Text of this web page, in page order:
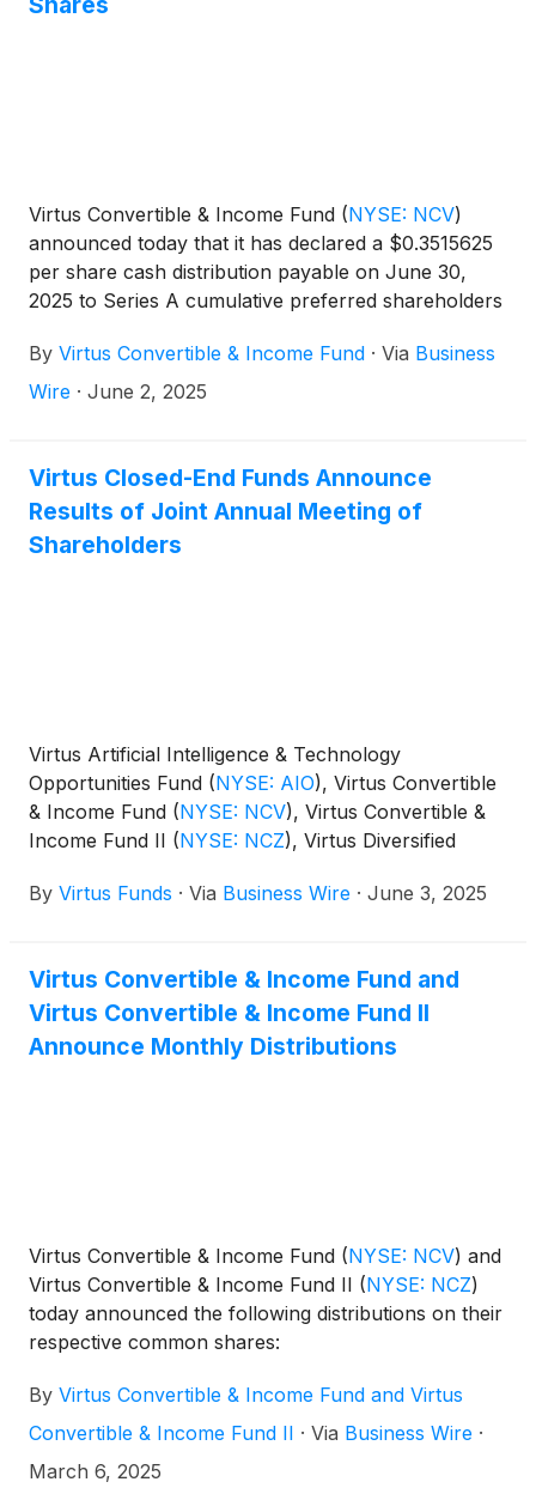
Virtus Convertible & Income Fund (NYSE: NCV)
announced today that it has declared a $0.3515625
per share cash distribution payable on June 30,
2025 to Series A cumulative preferred shareholders
By Virtus Convertible & Income Fund · Via Business
Wire · June 2, 2025
Virtus Closed-End Funds Announce
Results of Joint Annual Meeting of
Shareholders
Virtus Artificial Intelligence & Technology
Opportunities Fund (NYSE: AIO), Virtus Convertible
& Income Fund (NYSE: NCV), Virtus Convertible &
Income Fund II (NYSE: NCZ), Virtus Diversified
Dividend, Interest & Premium Strategy Fund( NYSE:
Fund(NYSE: VGI), Virtus Stone Harbor Emerging
Markets Income Fund( NYSE: EDF) , and Virtus Total
Return Fund Inc.(NYSE: ZTR)announced the
By Virtus Funds · Via Business Wire · June 3, 2025
Virtus Convertible & Income Fund and
Virtus Convertible & Income Fund II
Announce Monthly Distributions
Virtus Convertible & Income Fund (NYSE: NCV) and
Virtus Convertible & Income Fund II (NYSE: NCZ)
today announced the following distributions on their
respective common shares:
By Virtus Convertible & Income Fund and Virtus
Convertible & Income Fund II · Via Business Wire ·
March 6, 2025